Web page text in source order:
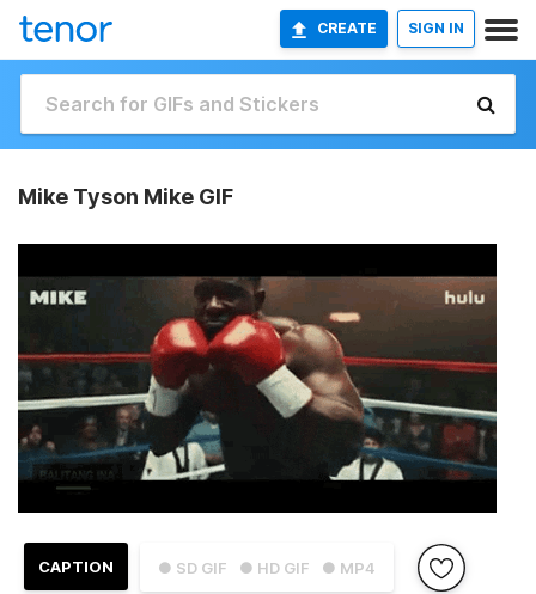
CREATE SIGN IN
Mike Tyson Mike GIF
● SD GIF ● HD GIF ● MP4
CAPTION